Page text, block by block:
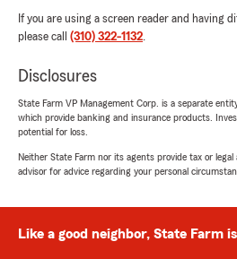
exactly what you need in an
He was so patient and kind
in my future. He genuinely
in how he treats his clients.
with him and excited to
future with Ramon’s
We responded:
appreciate it!"
If you are using a screen reader and having
please call (310) 322-1132.
Disclosures
State Farm VP Management Corp. is a separate
which provide banking and insurance products.
potential for loss.
Neither State Farm nor its agents provide tax or legal
advisor for advice regarding your personal
Like a good neighbor, State Farm